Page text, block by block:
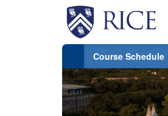
Course Schedule